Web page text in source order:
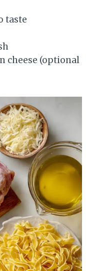
taste
cheese (optional